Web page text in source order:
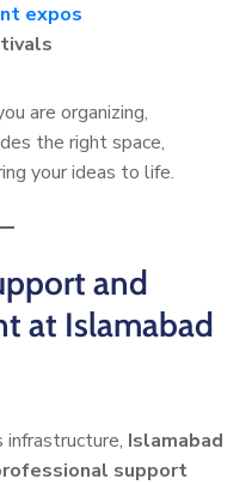
expos
are organizing,
the right space,
your ideas to life.
and
at Islamabad
Islamabad
support